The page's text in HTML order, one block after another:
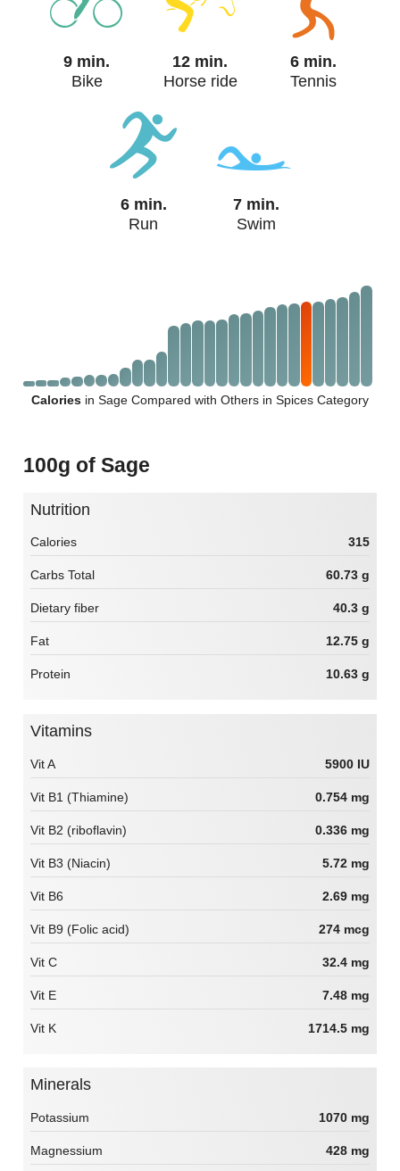
9 min.
Bike
12 min.
Horse ride
6 min.
Tennis
6 min.
Run
7 min.
Swim
Calories in Sage Compared with Others in Spices Category
100g of Sage
Nutrition
Calories 315
Carbs Total 60.73 g
Dietary fiber 40.3 g
Fat 12.75 g
Protein 10.63 g
Vitamins
Vit A 5900 IU
Vit B1 (Thiamine) 0.754 mg
Vit B2 (riboflavin) 0.336 mg
Vit B3 (Niacin) 5.72 mg
Vit B6 2.69 mg
Vit B9 (Folic acid) 274 mcg
Vit C 32.4 mg
Vit E 7.48 mg
Vit K 1714.5 mg
Minerals
Potassium 1070 mg
Magnessium 428 mg